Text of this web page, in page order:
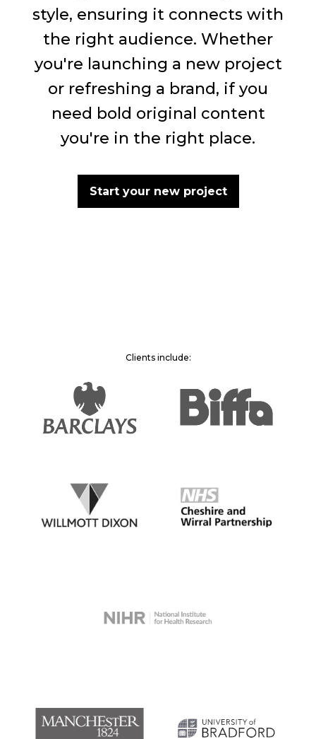
style, ensuring it connects with
the right audience. Whether
you're launching a new project
or refreshing a brand, if you
need bold original content
you're in the right place.
Start your new project
Clients include: